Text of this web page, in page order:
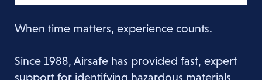
When time matters, experience counts.
Since 1988, Airsafe has provided fast, expert
support for identifying hazardous materials,